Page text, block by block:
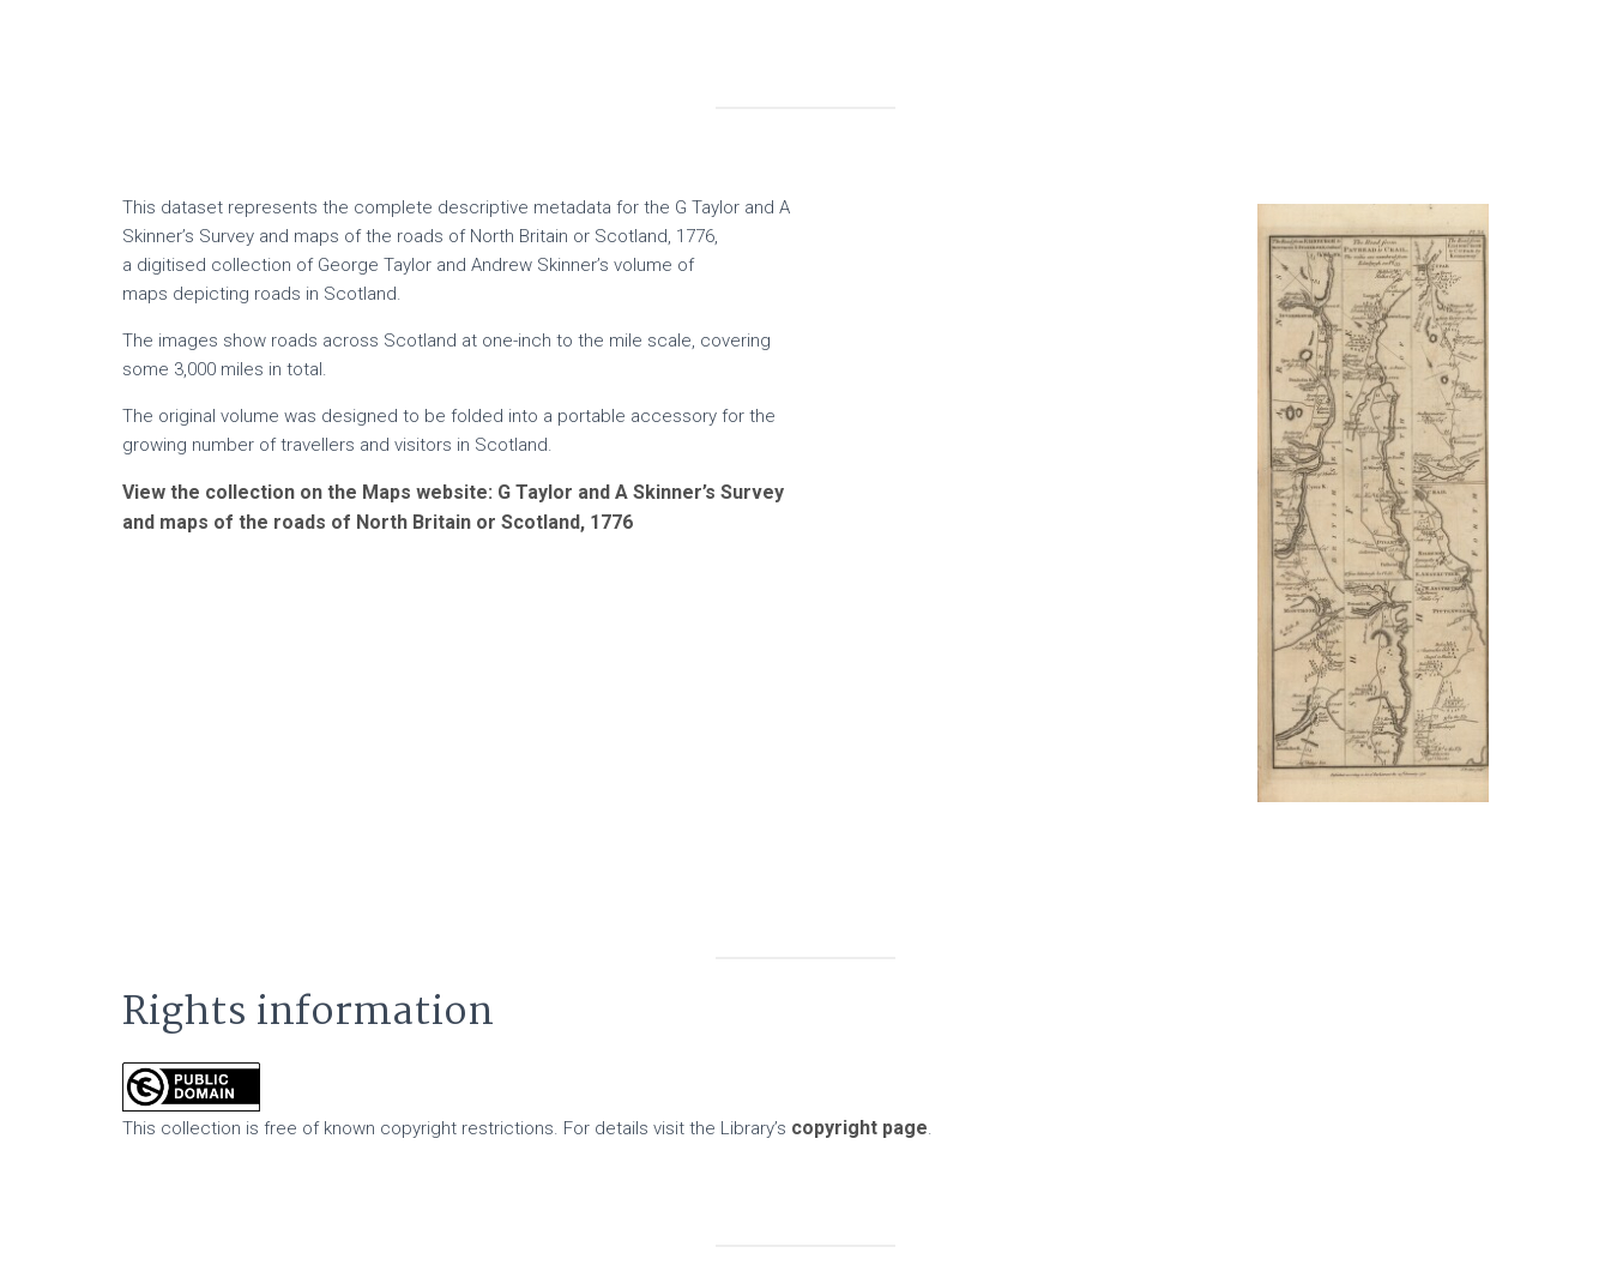
This dataset represents the complete descriptive metadata for the G Taylor and A
Skinner’s Survey and maps of the roads of North Britain or Scotland, 1776,
a digitised collection of George Taylor and Andrew Skinner’s volume of
maps depicting roads in Scotland.
The images show roads across Scotland at one-inch to the mile scale, covering
some 3,000 miles in total.
The original volume was designed to be folded into a portable accessory for the
growing number of travellers and visitors in Scotland.
View the collection on the Maps website: G Taylor and A Skinner’s Survey
and maps of the roads of North Britain or Scotland, 1776
Rights information
This collection is free of known copyright restrictions. For details visit the Library’s copyright page